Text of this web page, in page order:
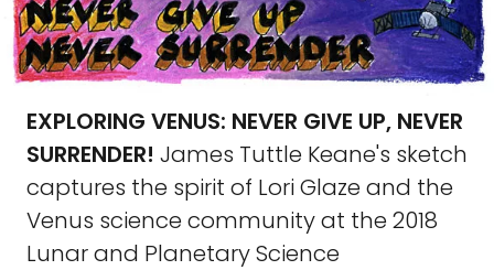
EXPLORING VENUS: NEVER GIVE UP, NEVER
SURRENDER! James Tuttle Keane's sketch
captures the spirit of Lori Glaze and the
Venus science community at the 2018
Lunar and Planetary Science